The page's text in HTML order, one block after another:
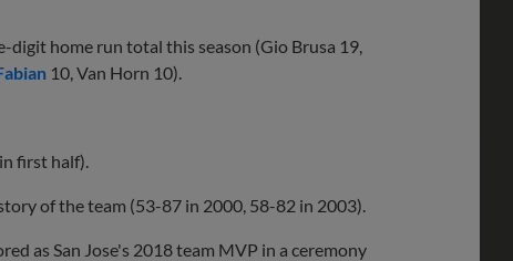
digit home run total this season (Gio Brusa 19,
10, Van Horn 10).
first half).
of the team (53-87 in 2000, 58-82 in 2003).
as San Jose's 2018 team MVP in a ceremony